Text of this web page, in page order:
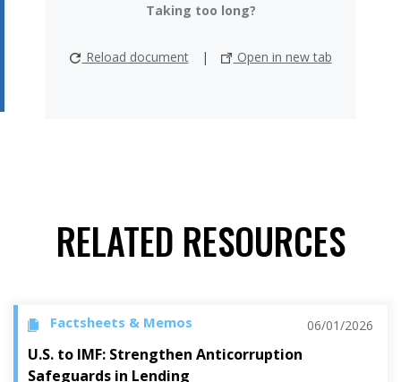
Taking too long?
Reload document | Open in new tab
RELATED RESOURCES
Factsheets & Memos 06/01/2026
U.S. to IMF: Strengthen Anticorruption
Safeguards in Lending